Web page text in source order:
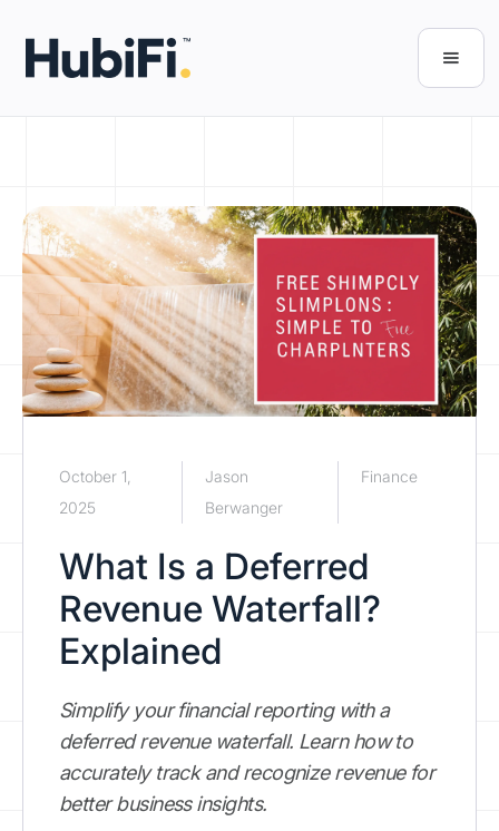
October 1,
2025
Jason
Berwanger
Finance
What Is a Deferred
Revenue Waterfall?
Explained
Simplify your financial reporting with a
deferred revenue waterfall. Learn how to
accurately track and recognize revenue for
better business insights.